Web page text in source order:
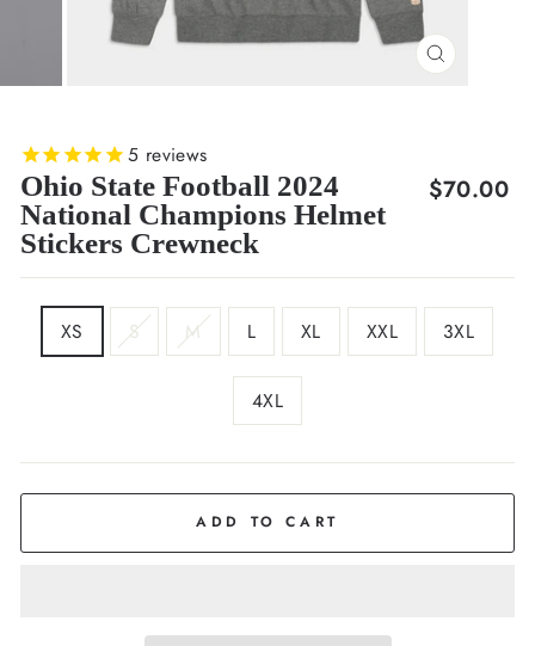
CLOSE
5 reviews
Ohio State Football 2024
National Champions Helmet
Stickers Crewneck
Regular
$70.00
XS S M L XL XXL 3XL
4XL
ADD TO CART